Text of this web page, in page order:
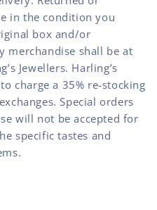
in the condition you
box and/or
merchandise shall be at
Jewellers. Harling’s
charge a 35% re-stocking
Special orders
will not be accepted for
specific tastes and